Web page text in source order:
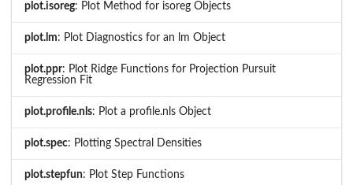
plot.isoreg: Plot Method for isoreg Objects
plot.lm: Plot Diagnostics for an lm Object
plot.ppr: Plot Ridge Functions for Projection Pursuit
Regression Fit
plot.profile.nls: Plot a profile.nls Object
plot.spec: Plotting Spectral Densities
plot.stepfun: Plot Step Functions